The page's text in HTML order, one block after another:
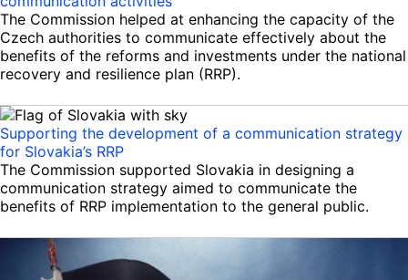
The Commission helped at enhancing the capacity of the
Czech authorities to communicate effectively about the
benefits of the reforms and investments under the national
recovery and resilience plan (RRP).
Supporting the development of a communication strategy
for Slovakia’s RRP
The Commission supported Slovakia in designing a
communication strategy aimed to communicate the
benefits of RRP implementation to the general public.